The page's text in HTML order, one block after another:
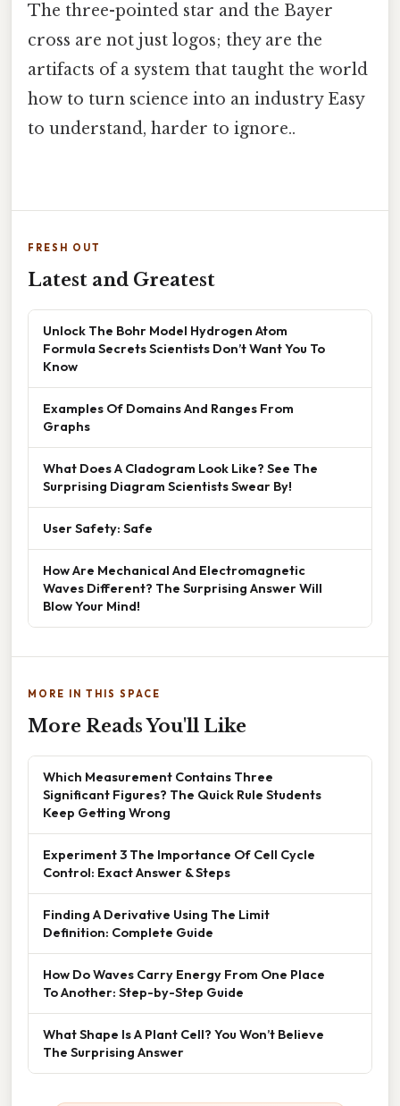
The three-pointed star and the Bayer
cross are not just logos; they are the
artifacts of a system that taught the world
how to turn science into an industry Easy
to understand, harder to ignore..
FRESH OUT
Latest and Greatest
Unlock The Bohr Model Hydrogen Atom
Formula Secrets Scientists Don’t Want You To
Know
Examples Of Domains And Ranges From
Graphs
What Does A Cladogram Look Like? See The
Surprising Diagram Scientists Swear By!
User Safety: Safe
How Are Mechanical And Electromagnetic
Waves Different? The Surprising Answer Will
Blow Your Mind!
MORE IN THIS SPACE
More Reads You'll Like
Which Measurement Contains Three
Significant Figures? The Quick Rule Students
Keep Getting Wrong
Experiment 3 The Importance Of Cell Cycle
Control: Exact Answer & Steps
Finding A Derivative Using The Limit
Definition: Complete Guide
How Do Waves Carry Energy From One Place
To Another: Step-by-Step Guide
What Shape Is A Plant Cell? You Won’t Believe
The Surprising Answer